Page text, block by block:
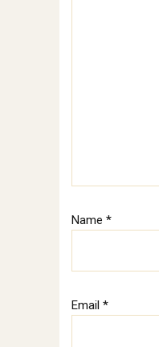
Name *
Email *